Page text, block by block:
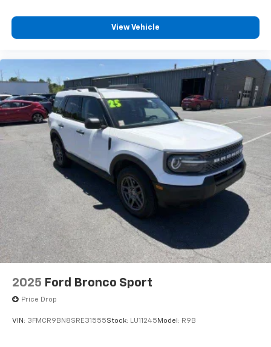
View Vehicle
2025 Ford Bronco Sport
Price Drop
VIN: 3FMCR9BN8SRE31555Stock: LU11245 Model: R9B